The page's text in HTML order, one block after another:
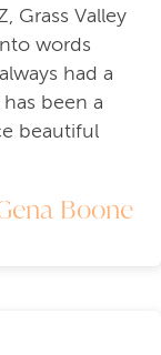
Grass Valley
words
had a
been a
beautiful
Boone